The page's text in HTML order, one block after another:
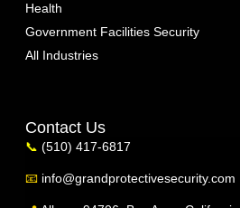
Health
Government Facilities Security
All Industries
Contact Us
📞 (510) 417-6817
📧 info@grandprotectivesecurity.com